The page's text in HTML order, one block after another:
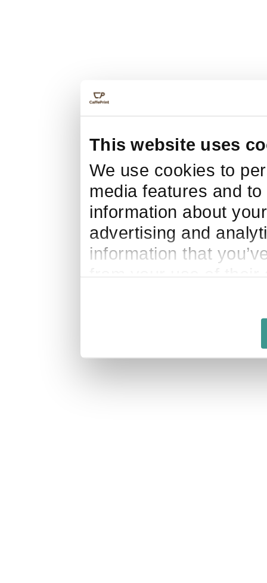
This website uses
We use cookies to
media features and
information about
advertising and
information that